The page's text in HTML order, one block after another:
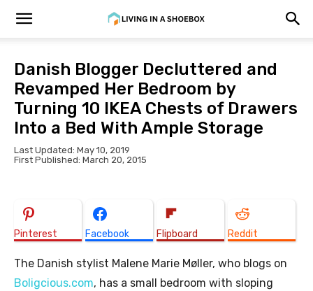
Danish Blogger Decluttered and
Revamped Her Bedroom by
Turning 10 IKEA Chests of Drawers
Into a Bed With Ample Storage
Last Updated: May 10, 2019
First Published: March 20, 2015
Pinterest Facebook Flipboard Reddit
The Danish stylist Malene Marie Møller, who blogs on
Boligcious.com, has a small bedroom with sloping